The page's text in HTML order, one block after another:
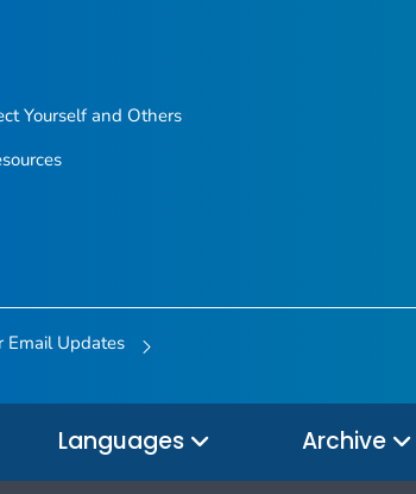
Yourself and Others
Email Updates
Languages Archive